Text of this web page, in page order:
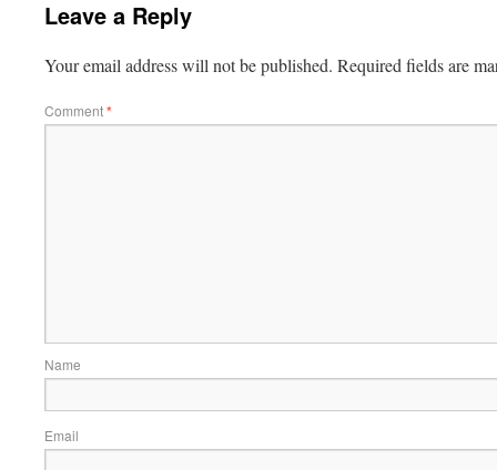
Leave a Reply
Your email address will not be published. Required fields are
Comment*
Name
Email